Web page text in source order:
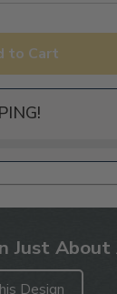
to Cart
Just
Design